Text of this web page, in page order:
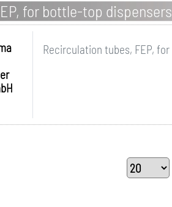
for bottle-top
Recirculation tubes, FEP,